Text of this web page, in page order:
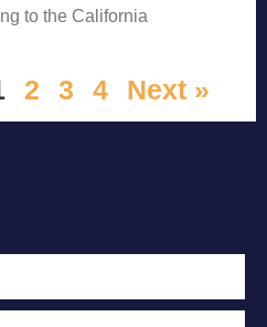
to the California
2 3 4 Next »